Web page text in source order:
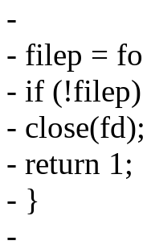
-
- filep =
- if
- close(fd);
- return 1;
- }
-